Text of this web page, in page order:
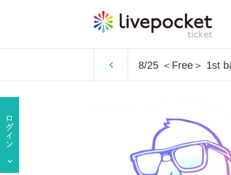
8/25 ＜Free＞ 1st